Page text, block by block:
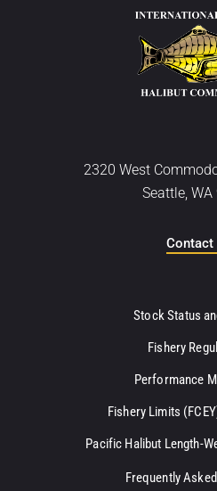
2320 West
Seattle,
Contact
Stock Status
Fishery
Performance
Fishery Limits
Pacific Halibut Length-
Frequently